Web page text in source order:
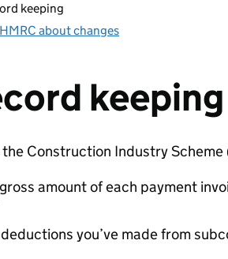
keeping
about changes
keeping
Construction Industry Scheme
amount of each payment
you’ve made from